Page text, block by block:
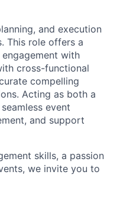
and execution
This role offers a
with
cross-functional
compelling
Acting as both a
event
and support
skills, a passion
we invite you to